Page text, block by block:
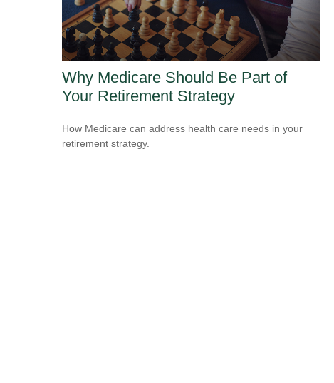
Why Medicare Should Be Part of
Your Retirement Strategy
How Medicare can address health care needs in your
retirement strategy.